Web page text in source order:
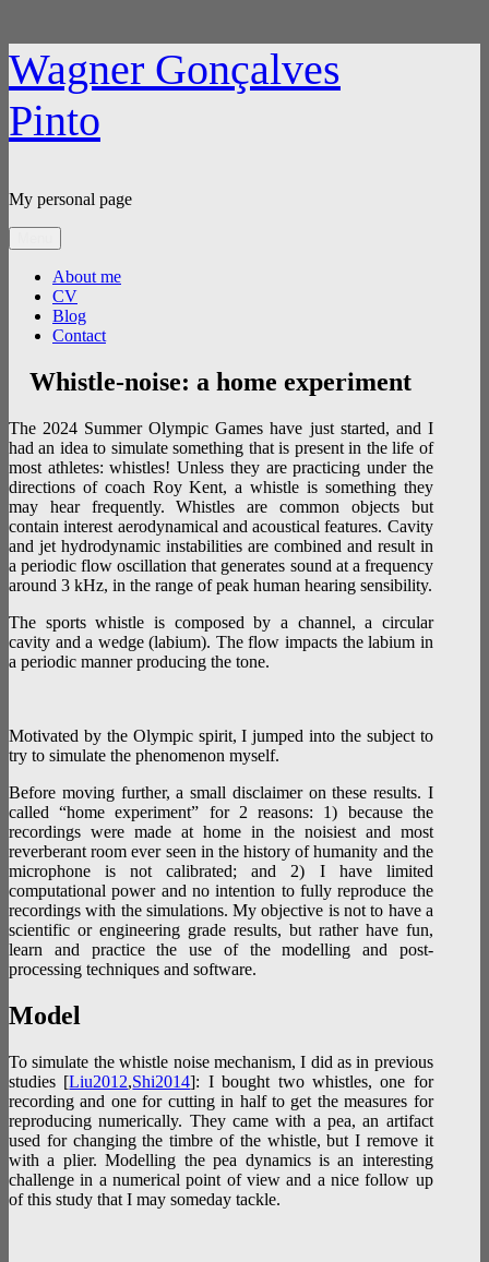
Skip
to
content
Wagner Gonçalves
Pinto
My personal page
About me
CV
Blog
Contact
Whistle-noise: a home experiment
The 2024 Summer Olympic Games have just started, and I
had an idea to simulate something that is present in the life of
most athletes: whistles! Unless they are practicing under the
directions of coach Roy Kent, a whistle is something they
may hear frequently. Whistles are common objects but
contain interest aerodynamical and acoustical features. Cavity
and jet hydrodynamic instabilities are combined and result in
a periodic flow oscillation that generates sound at a frequency
around 3 kHz, in the range of peak human hearing sensibility.
The sports whistle is composed by a channel, a circular
cavity and a wedge (labium). The flow impacts the labium in
a periodic manner producing the tone.
Motivated by the Olympic spirit, I jumped into the subject to
try to simulate the phenomenon myself.
Before moving further, a small disclaimer on these results. I
called “home experiment” for 2 reasons: 1) because the
recordings were made at home in the noisiest and most
reverberant room ever seen in the history of humanity and the
microphone is not calibrated; and 2) I have limited
computational power and no intention to fully reproduce the
recordings with the simulations. My objective is not to have a
scientific or engineering grade results, but rather have fun,
learn and practice the use of the modelling and post-
processing techniques and software.
Model
To simulate the whistle noise mechanism, I did as in previous
studies [Liu2012,Shi2014]: I bought two whistles, one for
recording and one for cutting in half to get the measures for
reproducing numerically. They came with a pea, an artifact
used for changing the timbre of the whistle, but I remove it
with a plier. Modelling the pea dynamics is an interesting
challenge in a numerical point of view and a nice follow up
of this study that I may someday tackle.